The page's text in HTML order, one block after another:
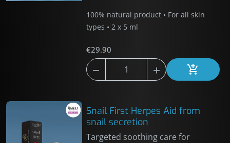
100% natural product • For all skin
types • 2 x 5 ml
€29.90
  Add to
Snail First Herpes Aid from
snail secretion
Targeted soothing care for